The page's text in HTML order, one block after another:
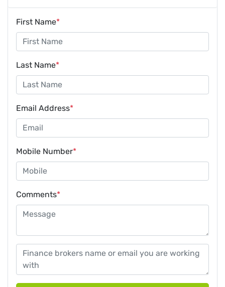
First Name*
Last Name*
Email Address*
Mobile Number*
Comments*